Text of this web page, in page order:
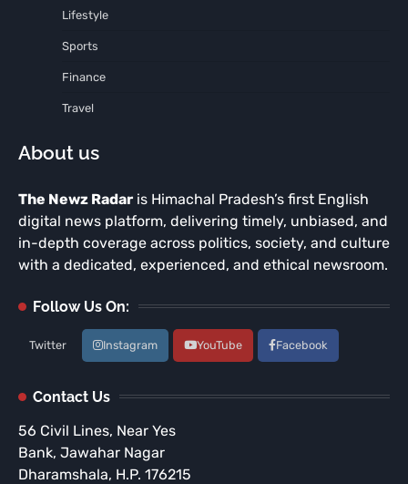
Lifestyle
Sports
Finance
Travel
About us
The Newz Radar is Himachal Pradesh’s first English
digital news platform, delivering timely, unbiased, and
in-depth coverage across politics, society, and culture
with a dedicated, experienced, and ethical newsroom.
Follow Us On:
Twitter Instagram YouTube Facebook
Contact Us
56 Civil Lines, Near Yes
Bank, Jawahar Nagar
Dharamshala, H.P. 176215